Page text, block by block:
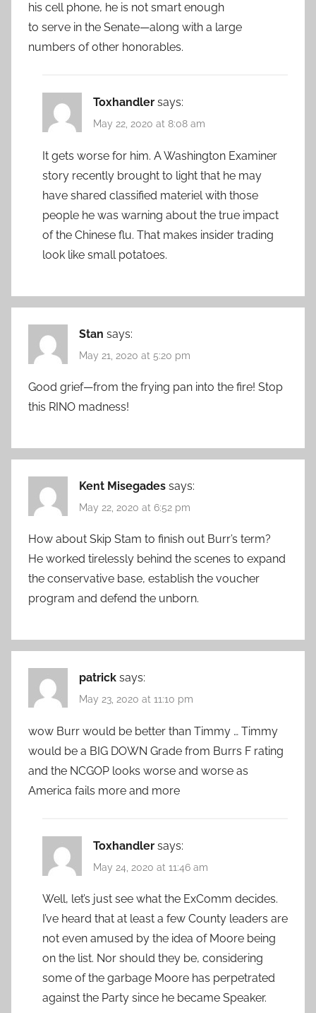
his cell phone, he is not smart enough
to serve in the Senate—along with a large
numbers of other honorables.
Toxhandler says:
May 22, 2020 at 8:08 am
It gets worse for him. A Washington Examiner
story recently brought to light that he may
have shared classified materiel with those
people he was warning about the true impact
of the Chinese flu. That makes insider trading
look like small potatoes.
Stan says:
May 21, 2020 at 5:20 pm
Good grief—from the frying pan into the fire! Stop
this RINO madness!
Kent Misegades says:
May 22, 2020 at 6:52 pm
How about Skip Stam to finish out Burr’s term?
He worked tirelessly behind the scenes to expand
the conservative base, establish the voucher
program and defend the unborn.
patrick says:
May 23, 2020 at 11:10 pm
wow Burr would be better than Timmy … Timmy
would be a BIG DOWN Grade from Burrs F rating
and the NCGOP looks worse and worse as
America fails more and more
Toxhandler says:
May 24, 2020 at 11:46 am
Well, let’s just see what the ExComm decides.
I’ve heard that at least a few County leaders are
not even amused by the idea of Moore being
on the list. Nor should they be, considering
some of the garbage Moore has perpetrated
against the Party since he became Speaker.